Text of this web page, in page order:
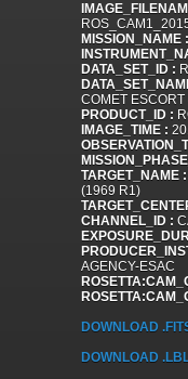
MISSION_NAME :
DATA_SET_ID :
COMET
PRODUCT_ID :
IMAGE_TIME :
TARGET_NAME :
(1969 R1)
CHANNEL_ID :
AGENCY-ESAC
DOWNLOAD
DOWNLOAD